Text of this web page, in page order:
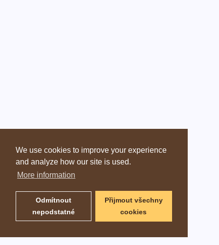
We use cookies to improve your experience
and analyze how our site is used.
More information
Odmítnout
nepodstatné
Přijmout všechny
cookies